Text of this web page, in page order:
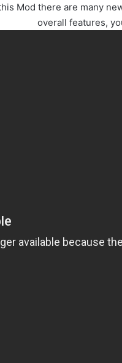
Mod there are many
overall features,